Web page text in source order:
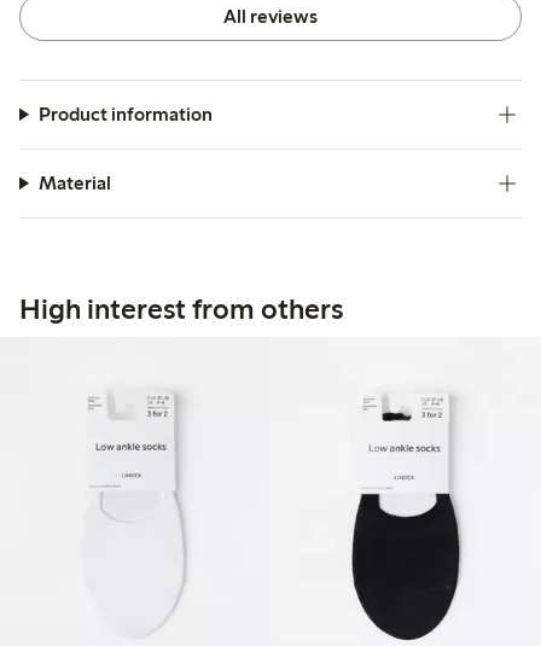
All reviews
Product information
Material
High interest from others